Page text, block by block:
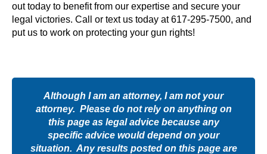
out today to benefit from our expertise and secure your
legal victories. Call or text us today at 617-295-7500, and
put us to work on protecting your gun rights!
Although I am an attorney, I am not your
attorney. Please do not rely on anything on
this page as legal advice because any
specific advice would depend on your
situation. Any results posted on this page are